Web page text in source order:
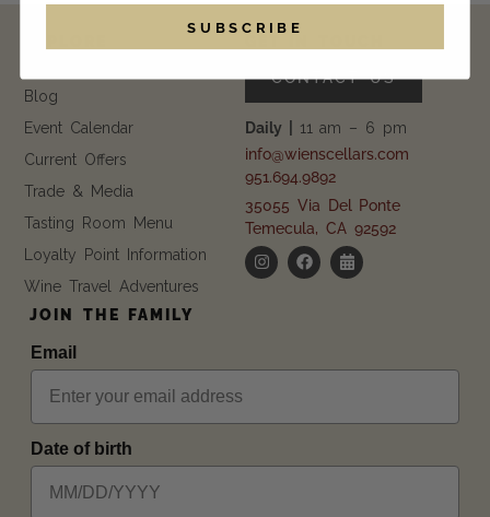
JOIN THE FAMILY
Email
Date of birth
Blog
Event Calendar
Current Offers
Trade & Media
Tasting Room Menu
Loyalty Point Information
Wine Travel Adventures
CONTACT US
Daily | 11 am – 6 pm
info@wienscellars.com
951.694.9892
35055 Via Del Ponte
Temecula, CA 92592
SUBSCRIBE